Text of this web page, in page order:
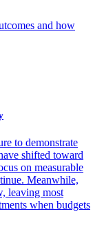
and how
to demonstrate
shifted toward
on measurable
Meanwhile,
leaving most
when budgets